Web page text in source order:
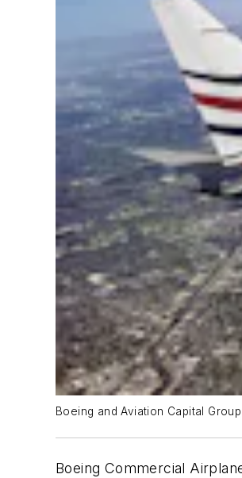
Boeing and Aviation Capital
Boeing Commercial